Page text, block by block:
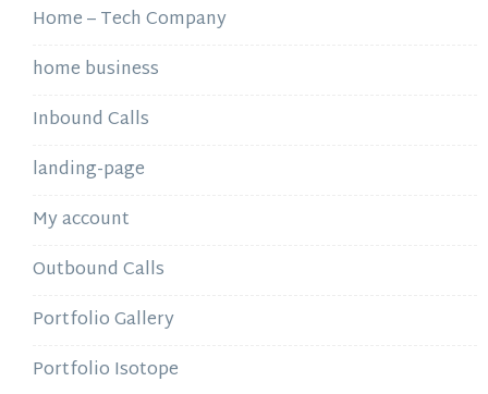
Home – Tech Company
home business
Inbound Calls
landing-page
My account
Outbound Calls
Portfolio Gallery
Portfolio Isotope